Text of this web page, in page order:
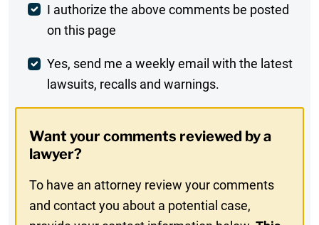
Post
Comment
I authorize the above comments be posted
on this page
Weekly
Digest
In
Yes, send me a weekly email with the latest
lawsuits, recalls and warnings.
Want your comments reviewed by a
lawyer?
To have an attorney review your comments
and contact you about a potential case,